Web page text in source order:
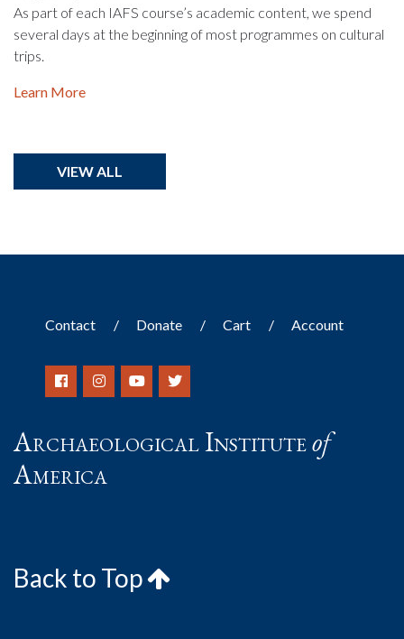
As part of each IAFS course’s academic content, we spend
several days at the beginning of most programmes on cultural
trips.
Learn More
VIEW ALL
Contact Donate Cart Account
Archaeological Instituteof
America
Back to Top